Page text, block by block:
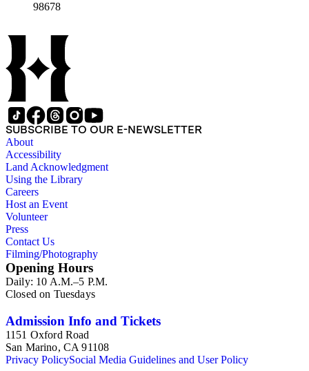
98678
SUBSCRIBE TO OUR E-NEWSLETTER
About
Accessibility
Land Acknowledgment
Using the Library
Careers
Host an Event
Volunteer
Press
Contact Us
Filming/Photography
Opening Hours
Daily: 10 A.M.–5 P.M.
Closed on Tuesdays
Admission Info and Tickets
1151 Oxford Road
San Marino, CA 91108
Privacy PolicySocial Media Guidelines and User Policy